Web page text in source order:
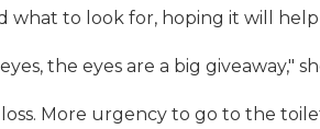
what to look for, hoping it will
the eyes are a big giveaway,"
More urgency to go to the